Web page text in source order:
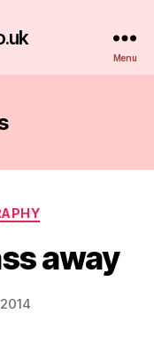
Menu
away